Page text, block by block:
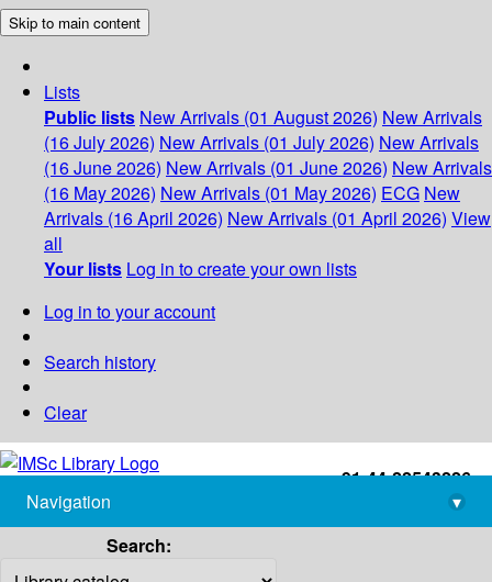
Skip to main content
Lists
Public lists New Arrivals (01 August 2026) New Arrivals
(16 July 2026) New Arrivals (01 July 2026) New Arrivals
(16 June 2026) New Arrivals (01 June 2026) New Arrivals
(16 May 2026) New Arrivals (01 May 2026) ECG New
Arrivals (16 April 2026) New Arrivals (01 April 2026) View
all
Your lists Log in to create your own lists
Log in to your account
Search history
Clear
+91-44-22543226
library@imsc.res.in
Navigation
▾
Search: